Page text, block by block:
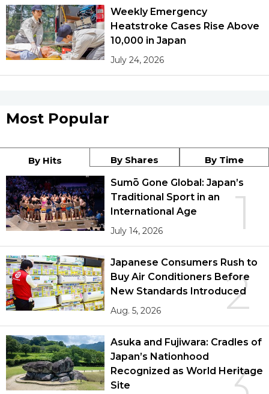
Weekly Emergency
Heatstroke Cases Rise Above
10,000 in Japan
July 24, 2026
Most Popular
By Hits By Shares By Time
1
Sumō Gone Global: Japan’s
Traditional Sport in an
International Age
July 14, 2026
2
Japanese Consumers Rush to
Buy Air Conditioners Before
New Standards Introduced
Aug. 5, 2026
Asuka and Fujiwara: Cradles of
Japan’s Nationhood
Recognized as World Heritage
Site